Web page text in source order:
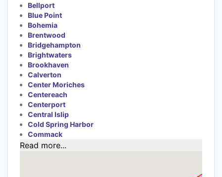
Bellport
Blue Point
Bohemia
Brentwood
Bridgehampton
Brightwaters
Brookhaven
Calverton
Center Moriches
Centereach
Centerport
Central Islip
Cold Spring Harbor
Commack
Read more...